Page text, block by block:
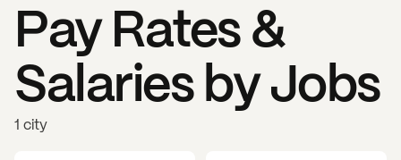
Pay Rates &
Salaries by Jobs
1 city